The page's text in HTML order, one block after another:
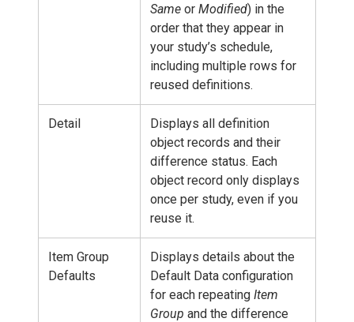
Same or Modified) in the
order that they appear in
your study’s schedule,
including multiple rows for
reused definitions.
Detail
Displays all definition
object records and their
difference status. Each
object record only displays
once per study, even if you
reuse it.
Item Group
Defaults
Displays details about the
Default Data configuration
for each repeating Item
Group and the difference